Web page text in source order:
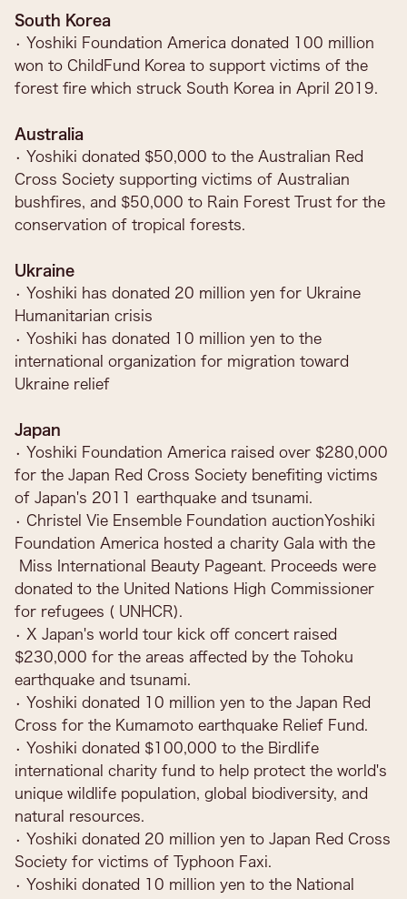
South Korea
• Yoshiki Foundation America donated 100 million
won to ChildFund Korea to support victims of the
forest fire which struck South Korea in April 2019.
Australia
• Yoshiki donated $50,000 to the Australian Red
Cross Society supporting victims of Australian
bushfires, and $50,000 to Rain Forest Trust for the
conservation of tropical forests.
Ukraine
• Yoshiki has donated 20 million yen for Ukraine
Humanitarian crisis
• Yoshiki has donated 10 million yen to the
international organization for migration toward
Ukraine relief
Japan
• Yoshiki Foundation America raised over $280,000
for the Japan Red Cross Society benefiting victims
of Japan's 2011 earthquake and tsunami.
• Christel Vie Ensemble Foundation auctionYoshiki
Foundation America hosted a charity Gala with the
Miss International Beauty Pageant. Proceeds were
donated to the United Nations High Commissioner
for refugees ( UNHCR).
• X Japan's world tour kick off concert raised
$230,000 for the areas affected by the Tohoku
earthquake and tsunami.
• Yoshiki donated 10 million yen to the Japan Red
Cross for the Kumamoto earthquake Relief Fund.
• Yoshiki donated $100,000 to the Birdlife
international charity fund to help protect the world's
unique wildlife population, global biodiversity, and
natural resources.
• Yoshiki donated 20 million yen to Japan Red Cross
Society for victims of Typhoon Faxi.
• Yoshiki donated 10 million yen to the National